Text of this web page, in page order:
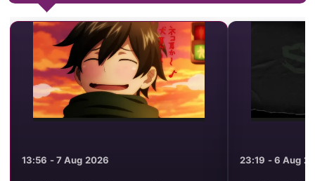
13:56 - 7 Aug 2026 23:19 - 6 Aug